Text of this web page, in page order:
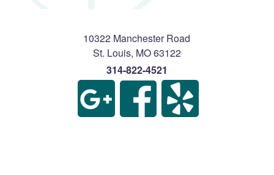
10322 Manchester Road
St. Louis, MO63122
314-822-4521